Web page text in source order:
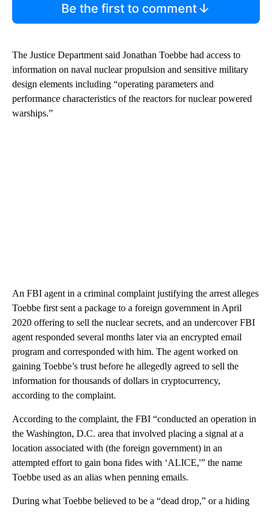
Be the first to comment
The Justice Department said Jonathan Toebbe had access to
information on naval nuclear propulsion and sensitive military
design elements including “operating parameters and
performance characteristics of the reactors for nuclear powered
warships.”
An FBI agent in a criminal complaint justifying the arrest alleges
Toebbe first sent a package to a foreign government in April
2020 offering to sell the nuclear secrets, and an undercover FBI
agent responded several months later via an encrypted email
program and corresponded with him. The agent worked on
gaining Toebbe’s trust before he allegedly agreed to sell the
information for thousands of dollars in cryptocurrency,
according to the complaint.
According to the complaint, the FBI “conducted an operation in
the Washington, D.C. area that involved placing a signal at a
location associated with (the foreign government) in an
attempted effort to gain bona fides with ‘ALICE,'” the name
Toebbe used as an alias when penning emails.
During what Toebbe believed to be a “dead drop,” or a hiding